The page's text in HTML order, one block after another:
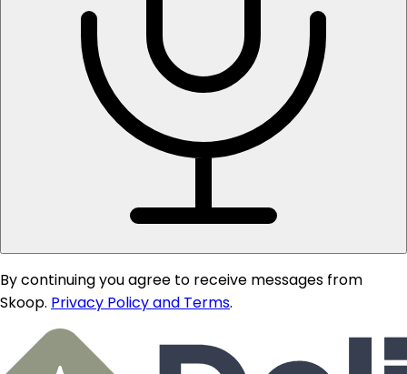
By continuing you agree to receive messages from
Skoop. Privacy Policy and Terms.